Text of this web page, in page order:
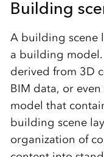
Building
A building scene
a building
derived from 3D
BIM data, or
model that
building scene
organization of